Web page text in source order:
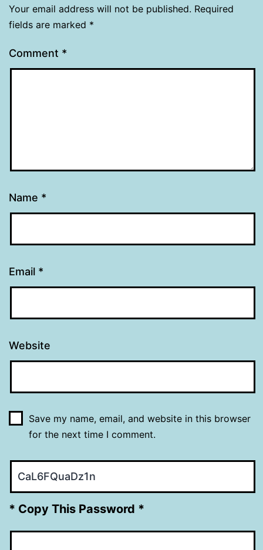
Your email address will not be published. Required
fields are marked *
Comment *
Name *
Email *
Website
Save my name, email, and website in this browser
for the next time I comment.
* Copy This Password *